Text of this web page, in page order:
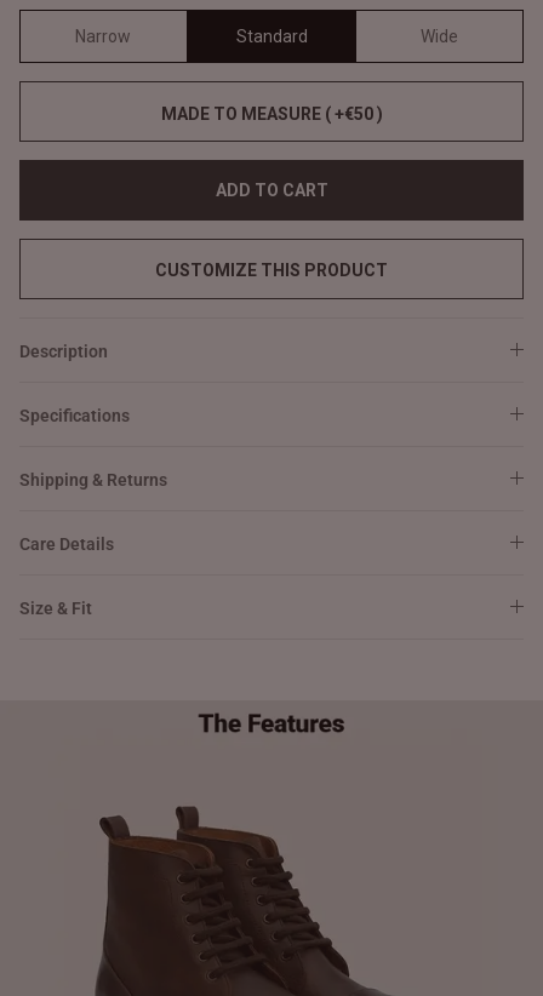
Narrow Standard Wide
MADE TO MEASURE ( +€50 )
ADD TO CART
CUSTOMIZE THIS PRODUCT
Description
Specifications
Shipping & Returns
Care Details
Size & Fit